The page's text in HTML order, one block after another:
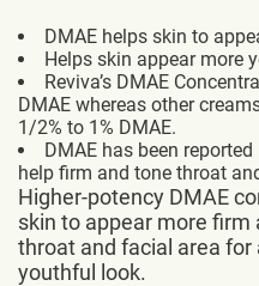
DMAE helps skin to
Helps skin appear more
Reviva’s DMAE
DMAE whereas other
1/2% to 1% DMAE.
DMAE has been
help firm and tone throat
Higher-potency DMAE
skin to appear more
throat and facial area for
youthful look.